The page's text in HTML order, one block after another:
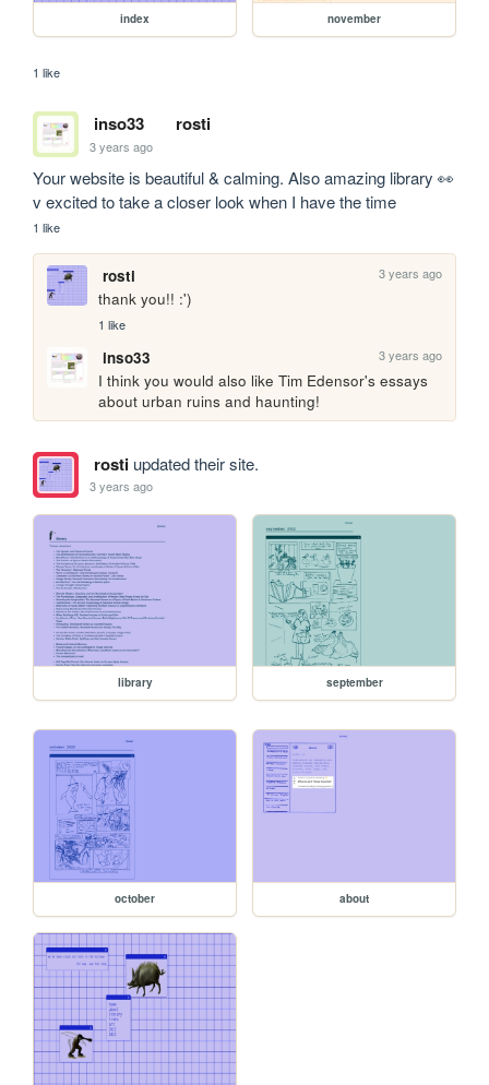
index november
1 like
inso33 rosti
3 years ago
Your website is beautiful & calming. Also amazing library 👀
v excited to take a closer look when I have the time
1 like
rosti 3 years ago
thank you!! :')
1 like
inso33 3 years ago
I think you would also like Tim Edensor's essays
about urban ruins and haunting!
rostiupdated their site.
3 years ago
library september
october about